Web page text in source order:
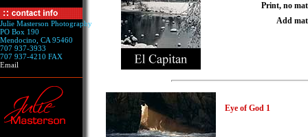
Julie Masterson Photography
PO Box 190
Mendocino, CA 95460
707 937-3933
707 937-4210 FAX
Email
Print, no
Add
Eye of God 1